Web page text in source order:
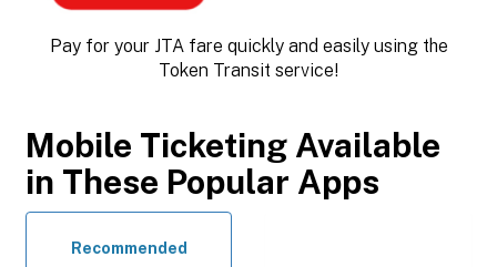
Pay for your JTA fare quickly and easily using the
Token Transit service!
Mobile Ticketing Available
in These Popular Apps
Recommended